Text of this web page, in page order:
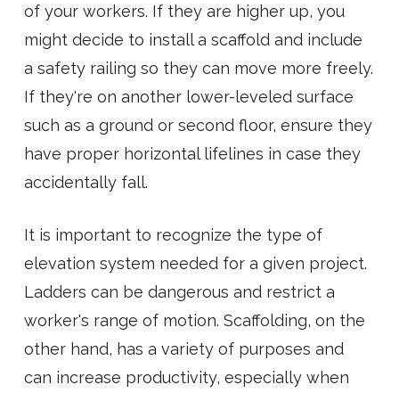
of your workers. If they are higher up, you
might decide to install a scaffold and include
a safety railing so they can move more freely.
If they're on another lower-leveled surface
such as a ground or second floor, ensure they
have proper horizontal lifelines in case they
accidentally fall.
It is important to recognize the type of
elevation system needed for a given project.
Ladders can be dangerous and restrict a
worker's range of motion. Scaffolding, on the
other hand, has a variety of purposes and
can increase productivity, especially when